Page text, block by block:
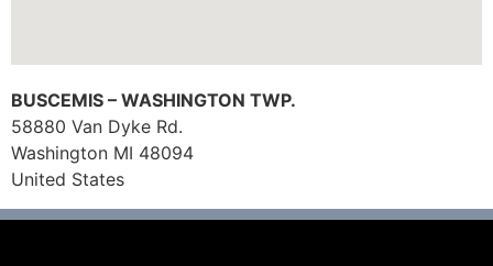
BUSCEMIS – WASHINGTON TWP.
58880 Van Dyke Rd.
Washington MI 48094
United States